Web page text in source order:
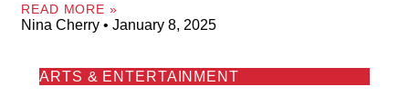
READ MORE »
Nina Cherry January 8, 2025
ARTS & ENTERTAINMENT